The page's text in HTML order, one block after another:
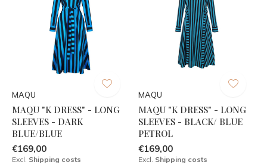
MAQU
MAQU "K DRESS" - LONG
SLEEVES - DARK
BLUE/BLUE
€169,00
Excl. Shipping costs
MAQU
MAQU "K DRESS" - LONG
SLEEVES - BLACK/ BLUE
PETROL
€169,00
Excl. Shipping costs